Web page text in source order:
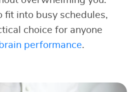
fit into busy schedules,
choice for anyone
brain performance.